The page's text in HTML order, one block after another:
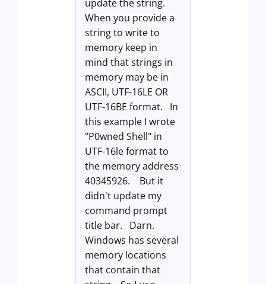
update the string.
When you provide a
string to write to
memory keep in
mind that strings in
memory may be in
ASCII, UTF-16LE OR
UTF-16BE format. In
this example I wrote
"P0wned Shell" in
UTF-16le format to
the memory address
40345926. But it
didn't update my
command prompt
title bar. Darn.
Windows has several
memory locations
that contain that